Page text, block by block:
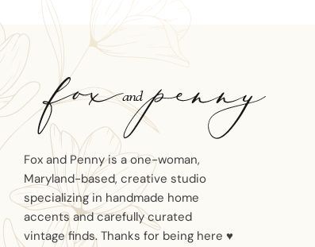
Fox and Penny is a one-woman,
Maryland-based, creative studio
specializing in handmade home
accents and carefully curated
vintage finds. Thanks for being here ♥